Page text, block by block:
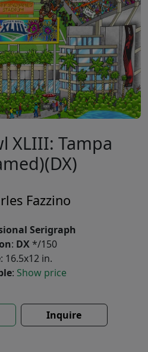
XLIII: Tampa
Fazzino
Serigraph
: DX*/150
: 16.5x12 in.
: Show price
Inquire